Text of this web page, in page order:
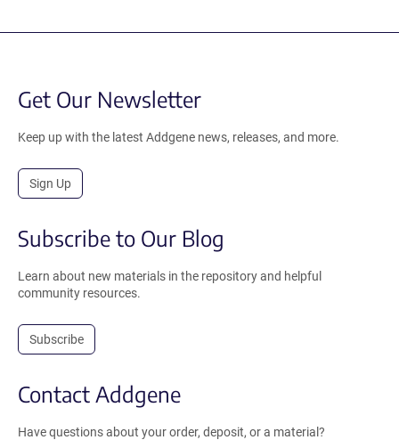
Get Our Newsletter
Keep up with the latest Addgene news, releases, and more.
Sign Up
Subscribe to Our Blog
Learn about new materials in the repository and helpful
community resources.
Subscribe
Contact Addgene
Have questions about your order, deposit, or a material?